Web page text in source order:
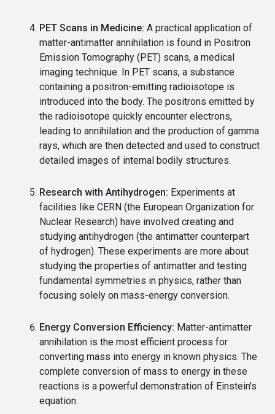
PET Scans in Medicine: A practical application of
matter-antimatter annihilation is found in Positron
Emission Tomography (PET) scans, a medical
imaging technique. In PET scans, a substance
containing a positron-emitting radioisotope is
introduced into the body. The positrons emitted by
the radioisotope quickly encounter electrons,
leading to annihilation and the production of gamma
rays, which are then detected and used to construct
detailed images of internal bodily structures.
Research with Antihydrogen: Experiments at
facilities like CERN (the European Organization for
Nuclear Research) have involved creating and
studying antihydrogen (the antimatter counterpart
of hydrogen). These experiments are more about
studying the properties of antimatter and testing
fundamental symmetries in physics, rather than
focusing solely on mass-energy conversion.
Energy Conversion Efficiency: Matter-antimatter
annihilation is the most efficient process for
converting mass into energy in known physics. The
complete conversion of mass to energy in these
reactions is a powerful demonstration of Einstein's
equation.